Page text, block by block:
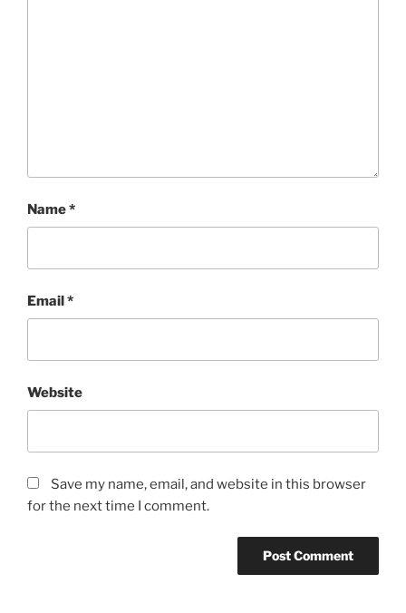
Name*
Email*
Website
Save my name, email, and website in this browser
for the next time I comment.